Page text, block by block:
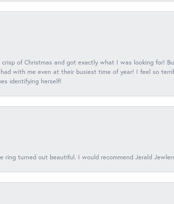
of Christmas and got exactly what I was looking for!
with me even at their busiest time of year! I feel so
identifying herself!
ring turned out beautiful. I would recommend Jerald